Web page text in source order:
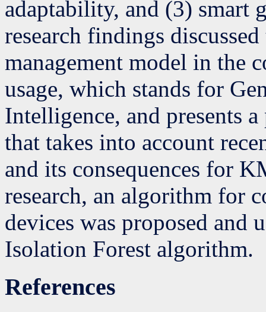
adaptability, and (3) smart
research findings
management model in the
usage, which stands for
Intelligence, and presents
that takes into account
and its consequences for
research, an algorithm for
devices was proposed and
Isolation Forest algorithm.
References